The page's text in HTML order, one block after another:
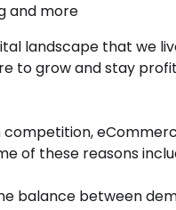
and more
landscape that we
to grow and stay
competition,
of these reasons
balance between